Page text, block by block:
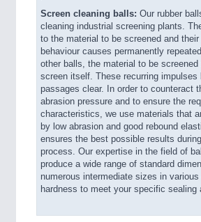
Screen cleaning balls: Our rubber
cleaning industrial screening plants.
to the material to be screened and their
behaviour causes permanently
other balls, the material to be
screen itself. These recurring impulses
passages clear. In order to counteract
abrasion pressure and to ensure the
characteristics, we use materials that
by low abrasion and good rebound
ensures the best possible results
process. Our expertise in the field of
produce a wide range of standard
numerous intermediate sizes in
hardness to meet your specific sealing